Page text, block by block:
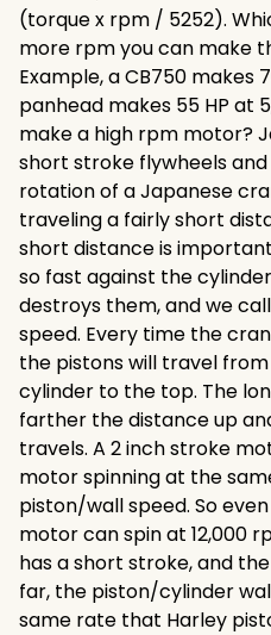
(torque x rpm / 5252).
more rpm you can make
Example, a CB750 makes
panhead makes 55 HP at
make a high rpm motor?
short stroke flywheels
rotation of a Japanese
traveling a fairly short
short distance is
so fast against the
destroys them, and we
speed. Every time the
the pistons will travel
cylinder to the top. The
farther the distance up
travels. A 2 inch stroke
motor spinning at the
piston/wall speed. So
motor can spin at 12,000
has a short stroke, and
far, the piston/cylinder
same rate that Harley